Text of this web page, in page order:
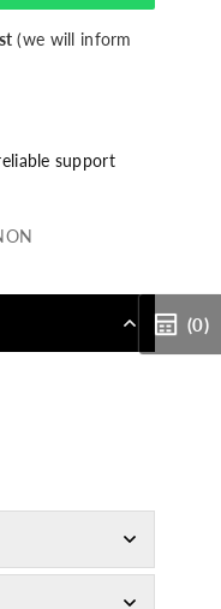
(we will inform
support
(0)